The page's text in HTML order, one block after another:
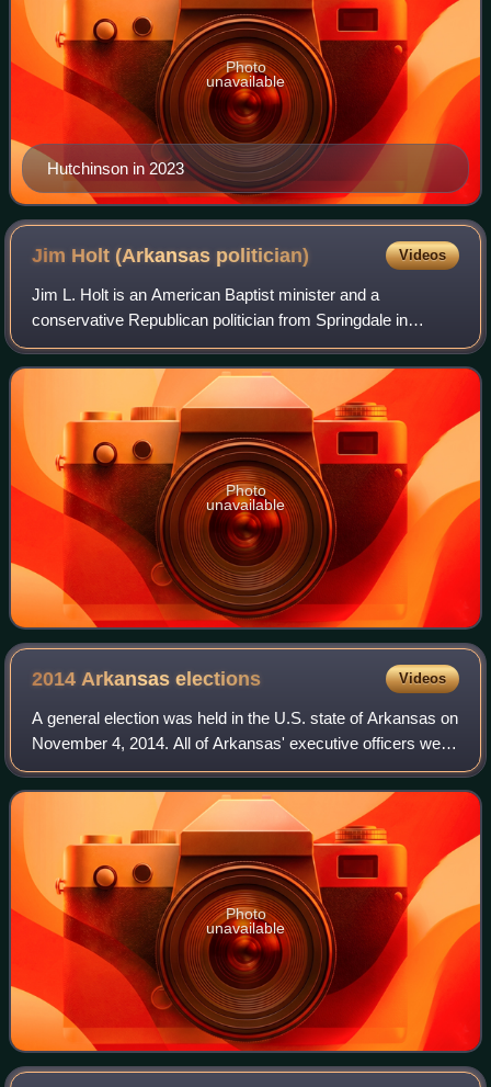
Hutchinson in 2023
Photo
unavailable
Jim Holt (Arkansas politician) Videos
Jim L. Holt is an American Baptist minister and a
conservative Republican politician from Springdale in
northwestern Arkansas.
Photo
unavailable
2014 Arkansaselections Videos
A general election was held in the U.S. state of Arkansas on
November 4, 2014. All of Arkansas' executive officers were
up for election as well as a United States Senate seat, and
all of Arkansas' fou
Photo
unavailable